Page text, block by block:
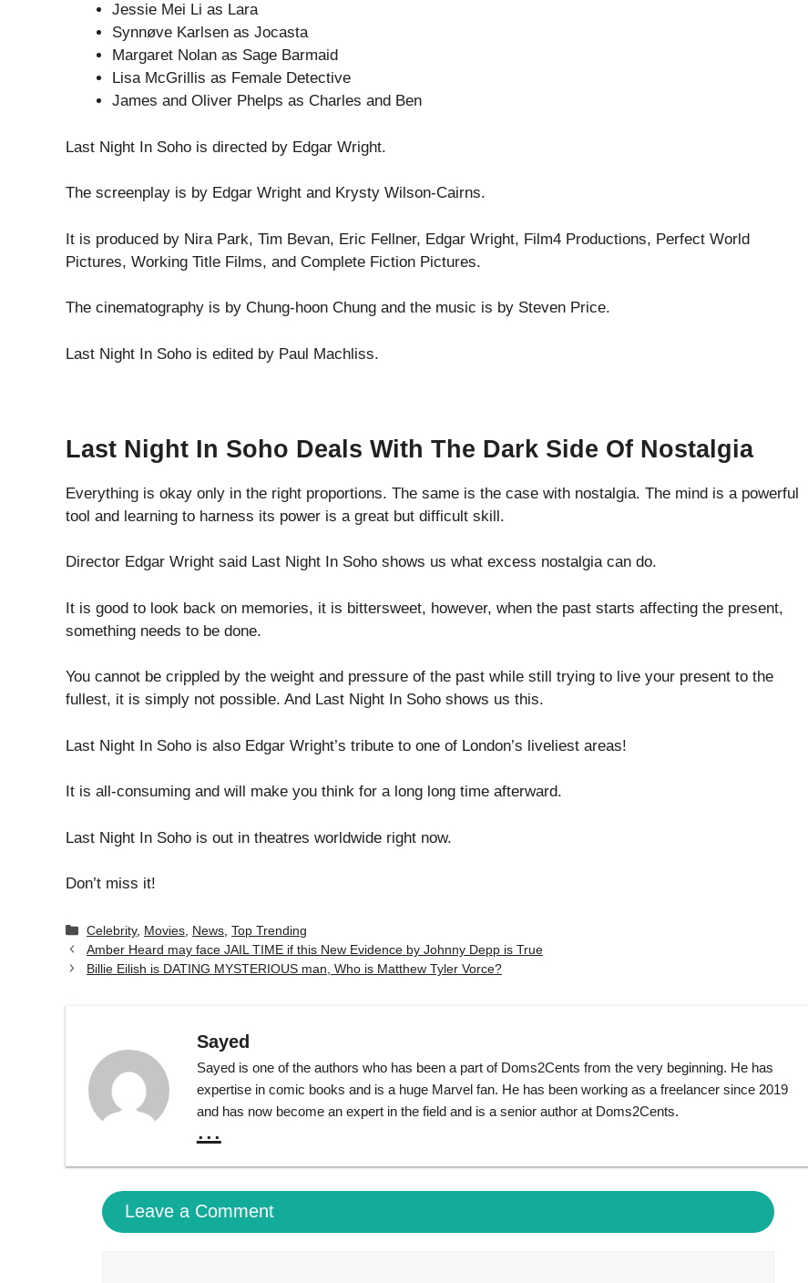
Jessie Mei Li as Lara
Synnøve Karlsen as Jocasta
Margaret Nolan as Sage Barmaid
Lisa McGrillis as Female Detective
James and Oliver Phelps as Charles and Ben
Last Night In Soho is directed by Edgar Wright.
The screenplay is by Edgar Wright and Krysty Wilson-Cairns.
It is produced by Nira Park, Tim Bevan, Eric Fellner, Edgar Wright, Film4 Productions, Perfect World
Pictures, Working Title Films, and Complete Fiction Pictures.
The cinematography is by Chung-hoon Chung and the music is by Steven Price.
Last Night In Soho is edited by Paul Machliss.
Last Night In Soho Deals With The Dark Side Of Nostalgia
Everything is okay only in the right proportions. The same is the case with nostalgia. The mind is a powerful
tool and learning to harness its power is a great but difficult skill.
Director Edgar Wright said Last Night In Soho shows us what excess nostalgia can do.
It is good to look back on memories, it is bittersweet, however, when the past starts affecting the present,
something needs to be done.
You cannot be crippled by the weight and pressure of the past while still trying to live your present to the
fullest, it is simply not possible. And Last Night In Soho shows us this.
Last Night In Soho is also Edgar Wright’s tribute to one of London’s liveliest areas!
It is all-consuming and will make you think for a long long time afterward.
Last Night In Soho is out in theatres worldwide right now.
Don’t miss it!
Categories
Celebrity, Movies News ,Top Trending
Amber Heard may face JAIL TIME if this New Evidence by Johnny Depp is True
Billie Eilish is DATING MYSTERIOUS man, Who is Matthew Tyler Vorce?
Sayed
Sayed is one of the authors who has been a part of Doms2Cents from the very beginning. He has
expertise in comic books and is a huge Marvel fan. He has been working as a freelancer since 2019
and has now become an expert in the field and is a senior author at Doms2Cents.
...
Leave a Comment